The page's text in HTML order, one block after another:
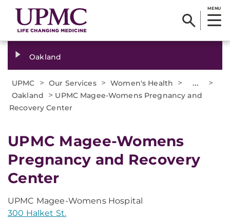
MENU
Oakland
UPMC > Our Services > Women's Health > ... >
Oakland > UPMC Magee-Womens Pregnancy and
Recovery Center
UPMC Magee-Womens
Pregnancy and Recovery
Center
UPMC Magee-Womens Hospital
300 Halket St.